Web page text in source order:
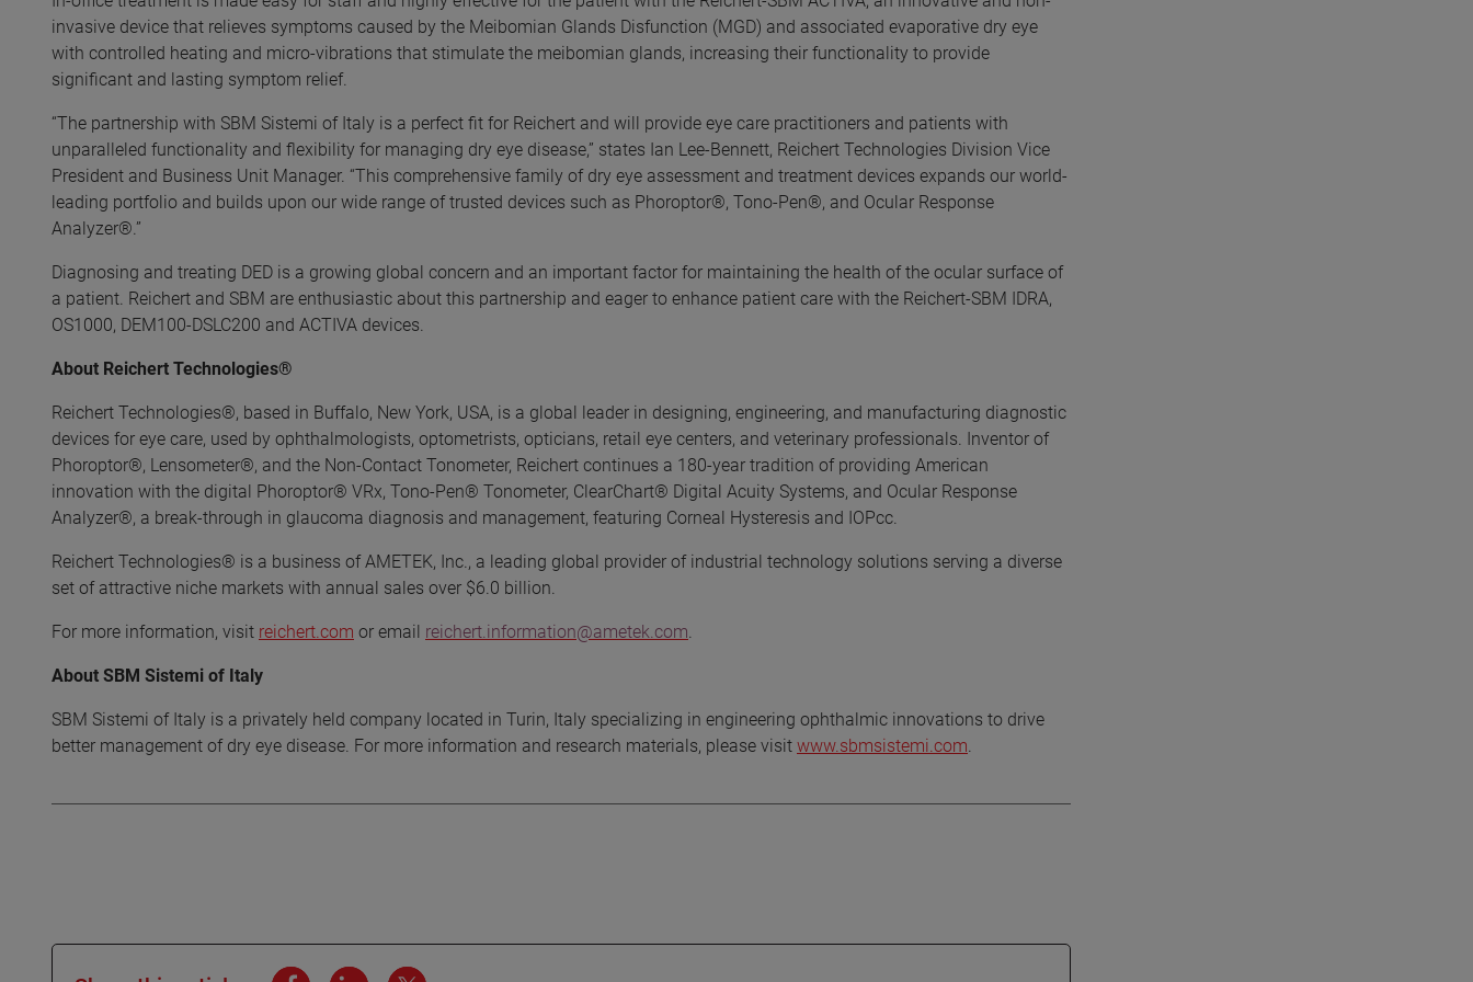
invasive device that relieves symptoms caused by the Meibomian Glands Disfunction (MGD) and associated evaporative dry eye
with controlled heating and micro-vibrations that stimulate the meibomian glands, increasing their functionality to provide
significant and lasting symptom relief.
“The partnership with SBM Sistemi of Italy is a perfect fit for Reichert and will provide eye care practitioners and patients with
unparalleled functionality and flexibility for managing dry eye disease,” states Ian Lee-Bennett, Reichert Technologies Division Vice
President and Business Unit Manager. “This comprehensive family of dry eye assessment and treatment devices expands our world-
leading portfolio and builds upon our wide range of trusted devices such as Phoroptor®, Tono-Pen®, and Ocular Response
Analyzer®.”
Diagnosing and treating DED is a growing global concern and an important factor for maintaining the health of the ocular surface of
a patient. Reichert and SBM are enthusiastic about this partnership and eager to enhance patient care with the Reichert-SBM IDRA,
OS1000, DEM100-DSLC200 and ACTIVA devices.
About Reichert Technologies®
Reichert Technologies®, based in Buffalo, New York, USA, is a global leader in designing, engineering, and manufacturing diagnostic
devices for eye care, used by ophthalmologists, optometrists, opticians, retail eye centers, and veterinary professionals. Inventor of
Phoroptor®, Lensometer®, and the Non-Contact Tonometer, Reichert continues a 180-year tradition of providing American
innovation with the digital Phoroptor® VRx, Tono-Pen® Tonometer, ClearChart® Digital Acuity Systems, and Ocular Response
Analyzer®, a break-through in glaucoma diagnosis and management, featuring Corneal Hysteresis and IOPcc.
Reichert Technologies® is a business of AMETEK, Inc., a leading global provider of industrial technology solutions serving a diverse
set of attractive niche markets with annual sales over $6.0 billion.
For more information, visit reichert.com or email reichert.information@ametek.com.
About SBM Sistemi of Italy
SBM Sistemi of Italy is a privately held company located in Turin, Italy specializing in engineering ophthalmic innovations to drive
better management of dry eye disease. For more information and research materials, please visit www.sbmsistemi.com.